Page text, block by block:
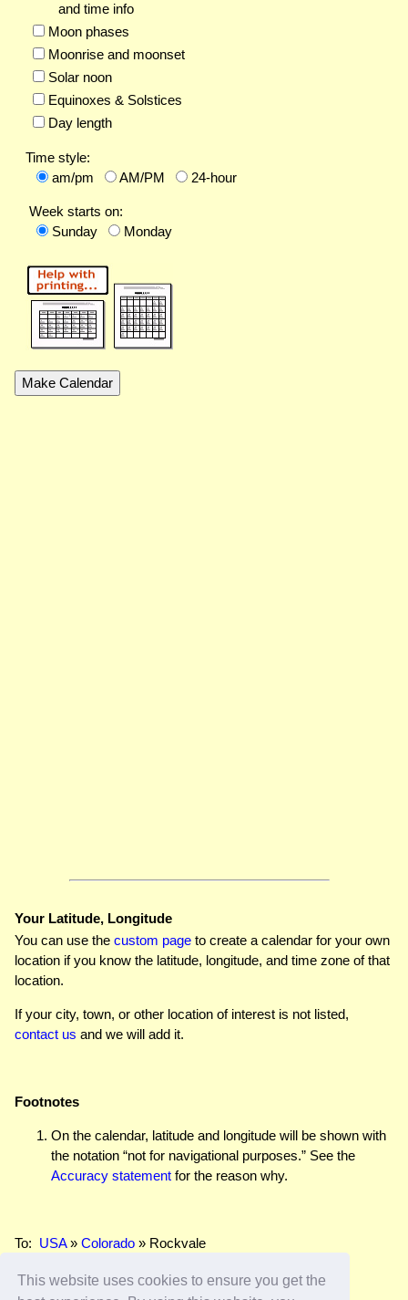
This website uses cookies to ensure you get the
and time info
Moon phases
Moonrise and moonset
Solar noon
Equinoxes & Solstices
Day length
Time style:
am/pm
AM/PM 24-hour
Week starts on:
Sunday
Monday
Your Latitude, Longitude
You can use the custom page to create a calendar for your own
location if you know the latitude, longitude, and time zone of that
location.
If your city, town, or other location of interest is not listed,
contact us and we will add it.
Footnotes
On the calendar, latitude and longitude will be shown with
the notation “not for navigational purposes.” See the
Accuracy statement for the reason why.
To: USA» Colorado » Rockvale